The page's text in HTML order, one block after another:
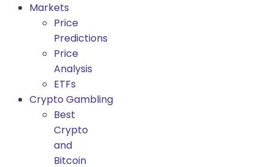
Markets
Price
Predictions
Price
Analysis
ETFs
Crypto Gambling
Best
Crypto
and
Bitcoin